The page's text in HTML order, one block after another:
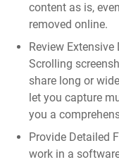
content as is,
removed online.
Review
Scrolling
share long or
let you capture
you a
Provide Detailed
work in a